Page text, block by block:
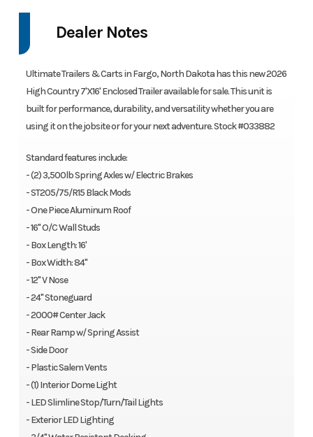
Dealer Notes
Ultimate Trailers & Carts in Fargo, North Dakota has this new 2026
High Country 7'X16' Enclosed Trailer available for sale. This unit is
built for performance, durability, and versatility whether you are
using it on the jobsite or for your next adventure. Stock #033882
Standard features include:
- (2) 3,500lb Spring Axles w/ Electric Brakes
- ST205/75/R15 Black Mods
- One Piece Aluminum Roof
- 16" O/C Wall Studs
- Box Length: 16'
- Box Width: 84"
- 12" V Nose
- 24" Stoneguard
- 2000# Center Jack
- Rear Ramp w/ Spring Assist
- Side Door
- Plastic Salem Vents
- (1) Interior Dome Light
- LED Slimline Stop/Turn/Tail Lights
- Exterior LED Lighting